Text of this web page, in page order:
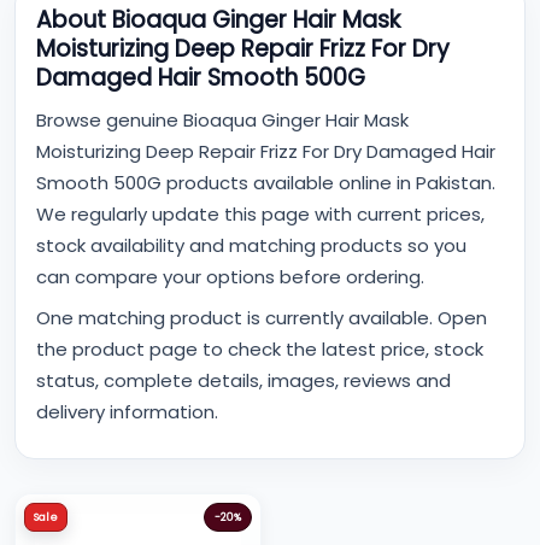
About Bioaqua Ginger Hair Mask
Moisturizing Deep Repair Frizz For Dry
Damaged Hair Smooth 500G
Browse genuine Bioaqua Ginger Hair Mask
Moisturizing Deep Repair Frizz For Dry Damaged Hair
Smooth 500G products available online in Pakistan.
We regularly update this page with current prices,
stock availability and matching products so you
can compare your options before ordering.
One matching product is currently available. Open
the product page to check the latest price, stock
status, complete details, images, reviews and
delivery information.
Sale -20%